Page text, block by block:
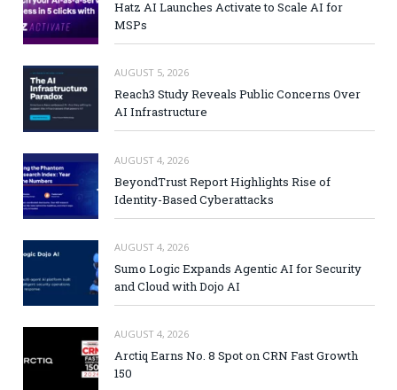
Hatz AI Launches Activate to Scale AI for
MSPs
AUGUST 5, 2026
Reach3 Study Reveals Public Concerns Over
AI Infrastructure
AUGUST 4, 2026
BeyondTrust Report Highlights Rise of
Identity-Based Cyberattacks
AUGUST 4, 2026
Sumo Logic Expands Agentic AI for Security
and Cloud with Dojo AI
AUGUST 4, 2026
Arctiq Earns No. 8 Spot on CRN Fast Growth
150